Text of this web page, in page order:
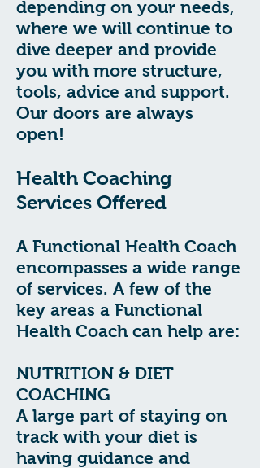
depending on your needs,
where we will continue to
dive deeper and provide
you with more structure,
tools, advice and support.
Our doors are always
open!
Health Coaching
Services Offered
A Functional Health Coach
encompasses a wide range
of services. A few of the
key areas a Functional
Health Coach can help are:
NUTRITION & DIET
COACHING
A large part of staying on
track with your diet is
having guidance and